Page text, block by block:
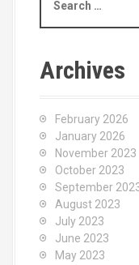
a
h
Archives
February 2026
January 2026
November 2023
October 2023
September
August 2023
July 2023
June 2023
May 2023